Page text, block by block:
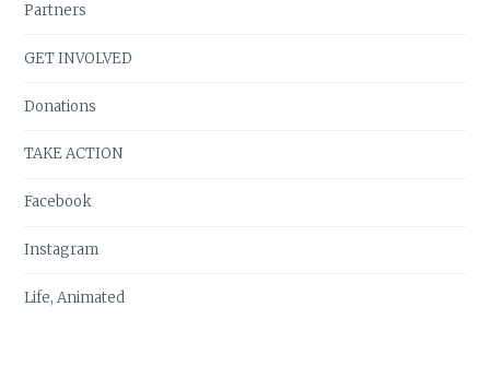
Partners
GET INVOLVED
Donations
TAKE ACTION
Facebook
Instagram
Life, Animated